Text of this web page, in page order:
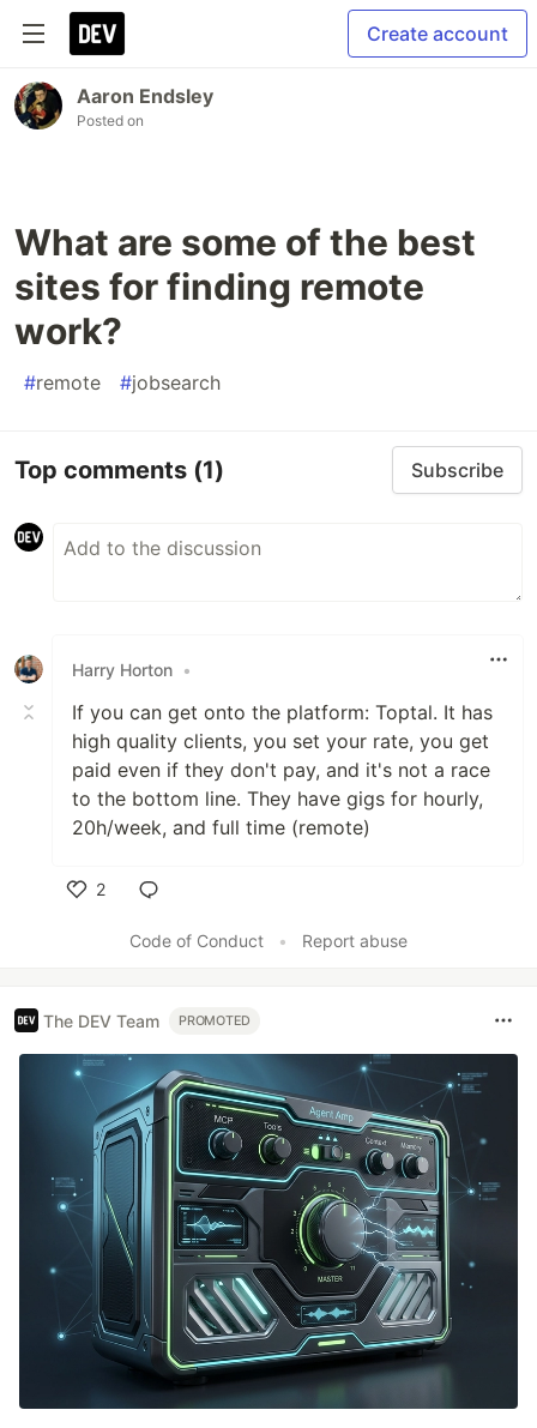
Create account
Aaron Endsley
Posted on
What are some of the best
sites for finding remote
work?
#remote #jobsearch
Top comments (1) Subscribe
Harry Horton •
If you can get onto the platform: Toptal. It has
high quality clients, you set your rate, you get
paid even if they don't pay, and it's not a race
to the bottom line. They have gigs for hourly,
20h/week, and full time (remote)
2
Code of Conduct
• Report abuse
The DEV Team PROMOTED